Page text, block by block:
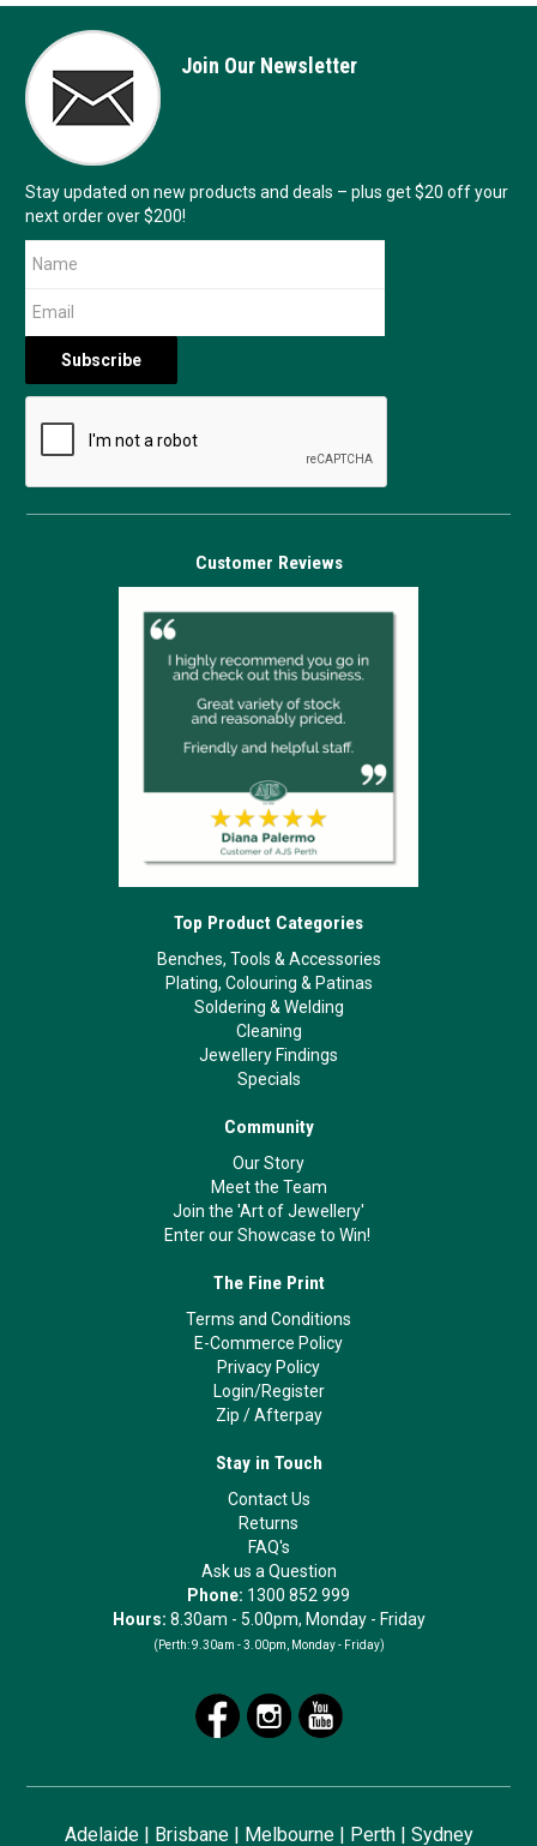
Join Our Newsletter
Stay updated on new products and deals – plus get $20 off your
next order over $200!
Customer Reviews
Top Product Categories
Benches, Tools & Accessories
Plating, Colouring & Patinas
Soldering & Welding
Cleaning
Jewellery Findings
Specials
Community
Our Story
Meet the Team
Join the 'Art of Jewellery'
Enter our Showcase to Win!
The Fine Print
Terms and Conditions
E-Commerce Policy
Privacy Policy
Login/Register
Zip /Afterpay
Stay in Touch
Contact Us
Returns
FAQ's
Ask us a Question
Phone: 1300 852 999
Hours: 8.30am - 5.00pm, Monday - Friday
(Perth: 9.30am - 3.00pm, Monday - Friday)
Adelaide| Brisbane| Melbourne| Perth| Sydney